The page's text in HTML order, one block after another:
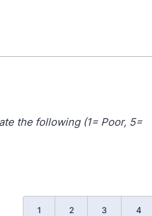
the following (1= Poor, 5=
1 2 3 4